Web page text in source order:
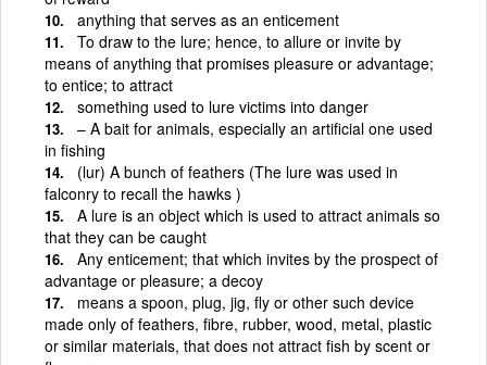
anything that serves as an enticement
To draw to the lure; hence, to allure or invite by
means of anything that promises pleasure or advantage;
to entice; to attract
something used to lure victims into danger
– A bait for animals, especially an artificial one used
in fishing
(lur) A bunch of feathers (The lure was used in
falconry to recall the hawks )
A lure is an object which is used to attract animals so
that they can be caught
Any enticement; that which invites by the prospect of
advantage or pleasure; a decoy
means a spoon, plug, jig, fly or other such device
made only of feathers, fibre, rubber, wood, metal, plastic
or similar materials, that does not attract fish by scent or